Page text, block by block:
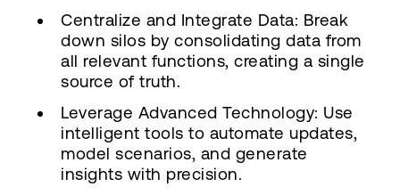
Centralize and Integrate Data: Break
down silos by consolidating data from
all relevant functions, creating a single
source of truth.
Leverage Advanced Technology: Use
intelligent tools to automate updates,
model scenarios, and generate
insights with precision.